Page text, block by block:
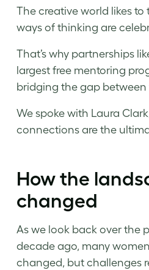
The creative world likes to
ways of thinking are
That’s why partnerships
largest free mentoring
bridging the gap
We spoke with Laura
connections are the
How the
changed
As we look back over the
decade ago, many
changed, but challenges